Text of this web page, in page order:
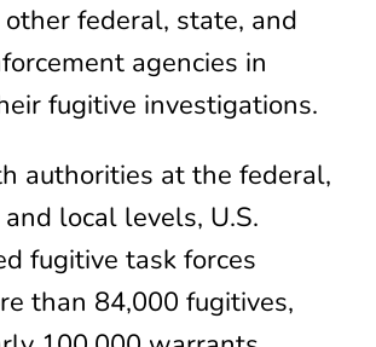
federal, state, and
agencies in
fugitive investigations.
authorities at the federal,
local levels, U.S.
fugitive task forces
than 84,000 fugitives,